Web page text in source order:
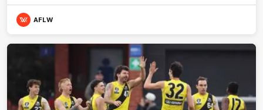
AFLW